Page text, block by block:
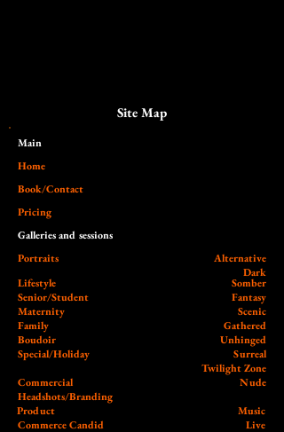
Site Map
Main​
Home
Book/Contact
Pricing
Galleries and sessions
Portraits
Alternative
Dark
Somber
Lifestyle
Fantasy
Senior/Student
Scenic
Maternity
Gathered
Family
Unhinged
Boudoir
Surreal
Special/Holiday
Twilight Zone
Commercial
Nude
Headshots/Branding
Product
Music
Commerce Candid
Live